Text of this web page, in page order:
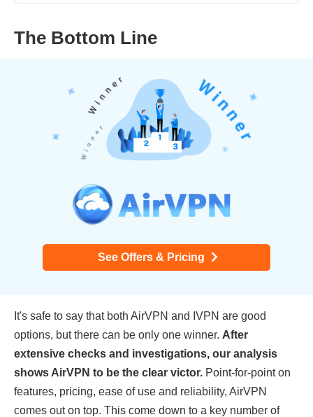
The Bottom Line
See Offers & Pricing
It's safe to say that both AirVPN and IVPN are good
options, but there can be only one winner. After
extensive checks and investigations, our analysis
shows AirVPN to be the clear victor. Point-for-point on
features, pricing, ease of use and reliability, AirVPN
comes out on top. This come down to a key number of